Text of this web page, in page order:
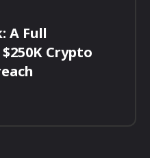
A Full
Crypto